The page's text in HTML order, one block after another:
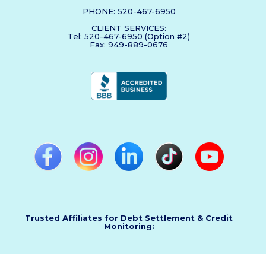
PHONE: 520-467-6950
CLIENT SERVICES:
Tel: 520-467-6950 (Option #2)
Fax: 949-889-0676
Trusted Affiliates for Debt Settlement & Credit
Monitoring: